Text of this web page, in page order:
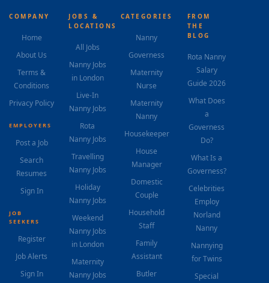
COMPANY
Home
About Us
Terms &
Conditions
Privacy Policy
EMPLOYERS
Post a Job
Search
Resumes
Sign In
JOB
SEEKERS
Register
Job Alerts
Sign In
JOBS &
LOCATIONS
All Jobs
Nanny Jobs
in London
Live-In
Nanny Jobs
Rota
Nanny Jobs
Travelling
Nanny Jobs
Holiday
Nanny Jobs
Weekend
Nanny Jobs
in London
Maternity
Nanny Jobs
CATEGORIES
Nanny
Governess
Maternity
Nurse
Maternity
Nanny
Housekeeper
House
Manager
Domestic
Couple
Household
Staff
Family
Assistant
Butler
FROM
THE
BLOG
Rota Nanny
Salary
Guide 2026
What Does
a
Governess
Do?
What Is a
Governess?
Celebrities
Employ
Norland
Nanny
Nannying
for Twins
Special